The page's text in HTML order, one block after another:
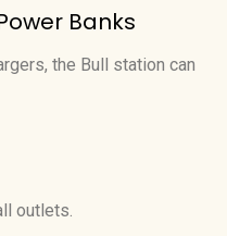
Banks
the Bull station can
outlets.